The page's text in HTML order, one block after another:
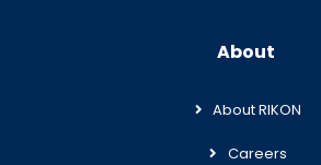
About
About RIKON
Careers